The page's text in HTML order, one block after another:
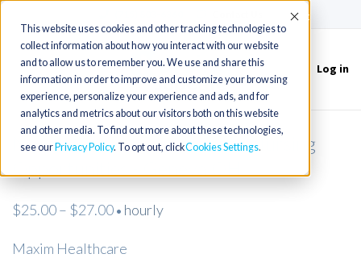
This website uses cookies and other tracking technologies to
collect information about how you interact with our website
and to allow us to remember you. We use and share this
information in order to improve and customize your browsing
experience, personalize your experience and ads, and for
analytics and metrics about our visitors both on this website
and other media. To find out more about these technologies,
see our Privacy Policy. To opt out, clickCookies Settings
Accept
Toggle
navigation
Log in
New LVN/LPN Private Duty Nursing
$25.00 – $27.00 • hourly
Maxim Healthcare